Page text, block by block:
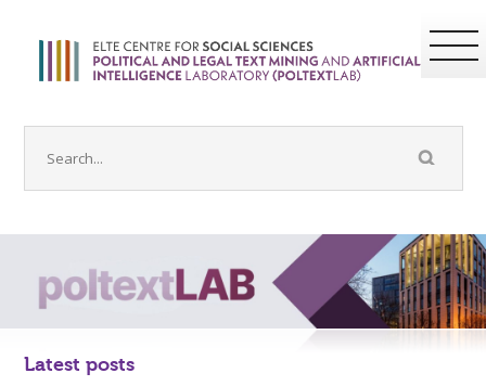
Latest posts